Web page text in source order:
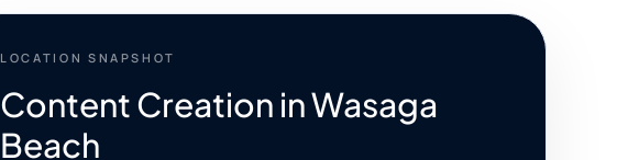
LOCATION SNAPSHOT
Content Creation in Wasaga
Beach